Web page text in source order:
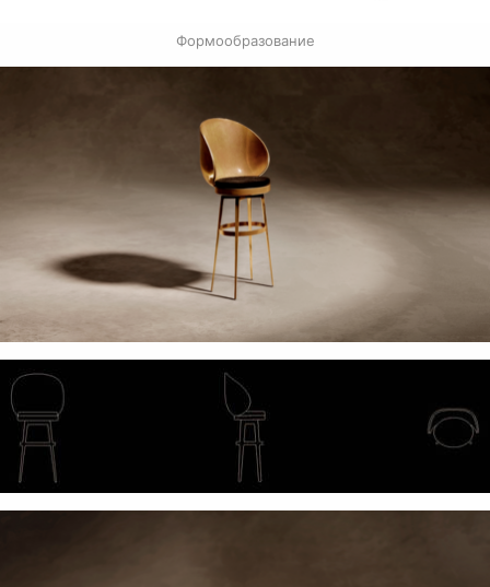
Формообразование